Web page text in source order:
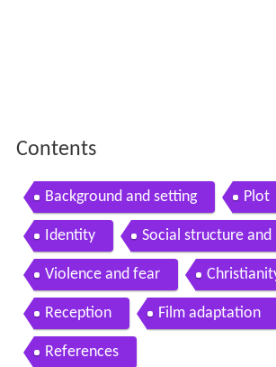
Contents
Background and setting Plot
Identity Social structure
Violence and fear
Reception Film adaptation
References